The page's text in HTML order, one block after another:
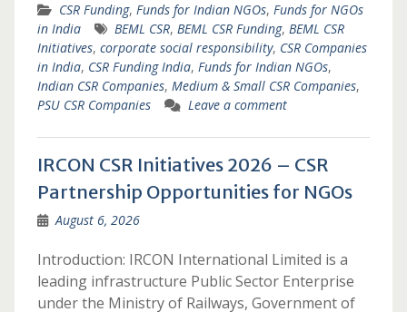
CSR Funding, Funds for Indian NGOs, Funds for NGOs
in India
BEML CSR, BEML CSR Funding, BEML CSR
Initiatives, corporate social responsibility, CSR Companies
in India, CSR Funding India, Funds for Indian NGOs,
Indian CSR Companies, Medium & Small CSR Companies,
PSU CSR Companies
Leave a comment
IRCON CSR Initiatives 2026 – CSR
Partnership Opportunities for NGOs
August 6, 2026
Introduction: IRCON International Limited is a
leading infrastructure Public Sector Enterprise
under the Ministry of Railways, Government of